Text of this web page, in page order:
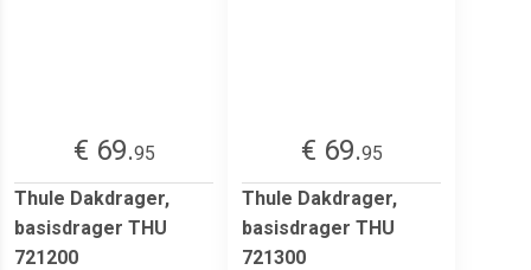
€ 69.95
Thule Dakdrager,
basisdrager THU
721200
€ 69.95
Thule Dakdrager,
basisdrager THU
721300